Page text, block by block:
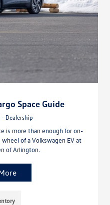
Space Guide
Dealership
is more than enough for on-
of a Volkswagen EV at
of Arlington.